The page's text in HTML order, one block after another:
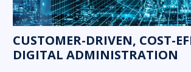
CUSTOMER-DRIVEN, COST-
DIGITAL ADMINISTRATION